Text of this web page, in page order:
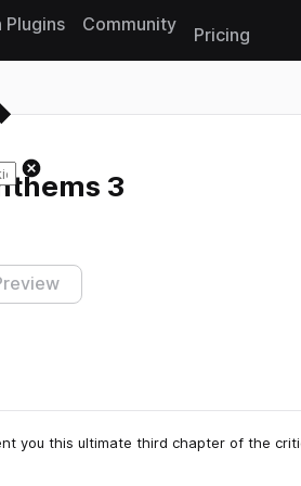
Community
Pricing
3
you this ultimate third chapter of the